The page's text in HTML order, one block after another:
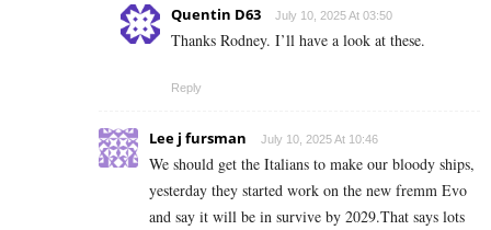
Quentin D63 July 10, 2025 At 03:50
Thanks Rodney. I’ll have a look at these.
Reply
Lee j fursman July 10, 2025 At 10:46
We should get the Italians to make our bloody ships,
yesterday they started work on the new fremm Evo
and say it will be in survive by 2029.That says lots